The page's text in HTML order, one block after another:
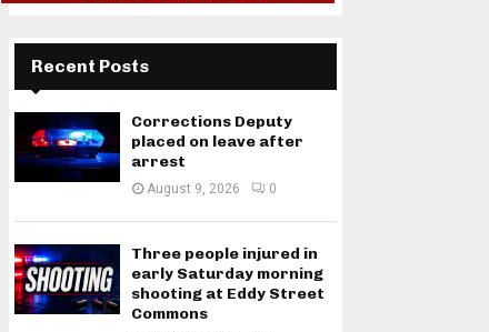
Recent Posts
Corrections Deputy
placed on leave after
arrest
August 9, 2026 0
Three people injured in
early Saturday morning
shooting at Eddy Street
Commons